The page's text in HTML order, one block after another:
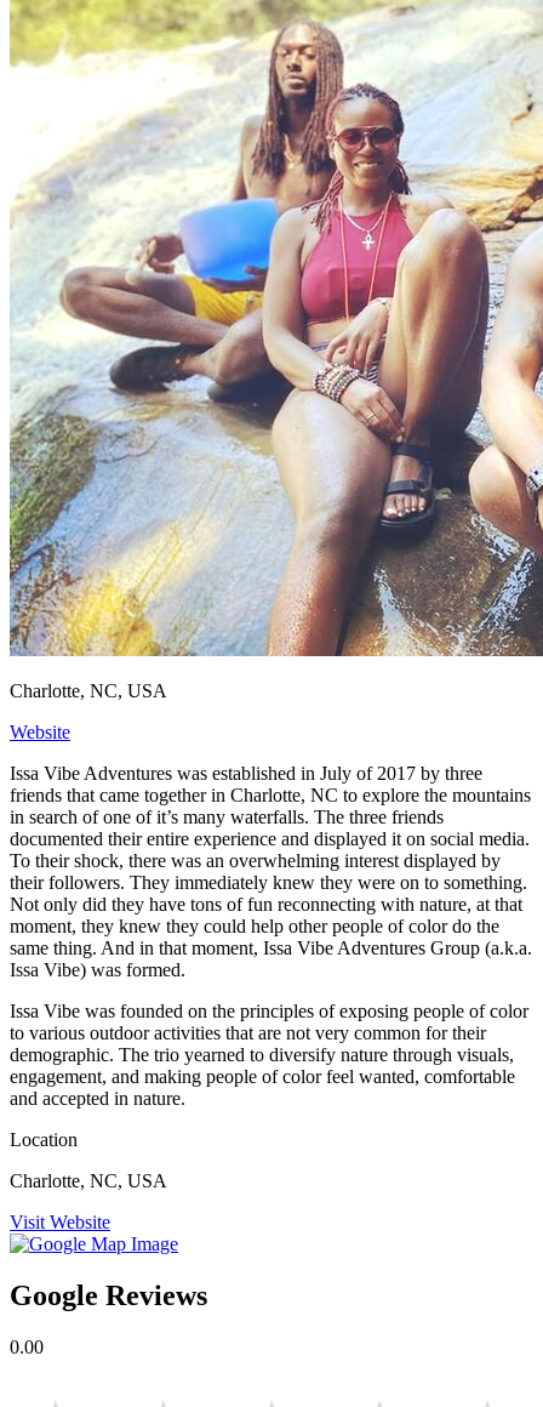
Charlotte, NC, USA
Website
Issa Vibe Adventures was established in July of 2017 by three
friends that came together in Charlotte, NC to explore the mountains
in search of one of it’s many waterfalls. The three friends
documented their entire experience and displayed it on social media.
To their shock, there was an overwhelming interest displayed by
their followers. They immediately knew they were on to something.
Not only did they have tons of fun reconnecting with nature, at that
moment, they knew they could help other people of color do the
same thing. And in that moment, Issa Vibe Adventures Group (a.k.a.
Issa Vibe) was formed.
Issa Vibe was founded on the principles of exposing people of color
to various outdoor activities that are not very common for their
demographic. The trio yearned to diversify nature through visuals,
engagement, and making people of color feel wanted, comfortable
and accepted in nature.
Location
Charlotte, NC, USA
Visit Website
Google Reviews
0.00